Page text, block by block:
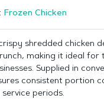
Frozen Chicken
shredded chicken
making it ideal for
Supplied in
consistent portion
periods.